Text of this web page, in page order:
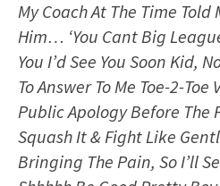
My Coach At The Time
Him… ‘You Cant Big
You I’d See You Soon Kid,
To Answer To Me Toe-2-Toe
Public Apology Before The
Squash It & Fight Like
Bringing The Pain, So I’ll